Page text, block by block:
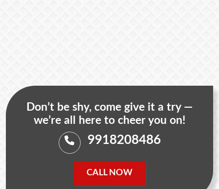
Don’t be shy, come give it a try —
we’re all here to cheer you on!
9918208486
CALL NOW